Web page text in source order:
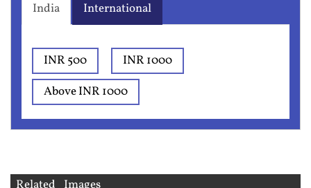
India International
INR 500
INR 1000
Above INR 1000